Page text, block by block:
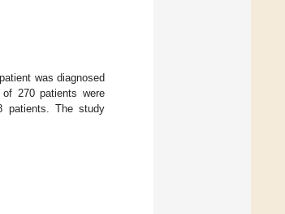
was diagnosed
270 patients were
patients. The study